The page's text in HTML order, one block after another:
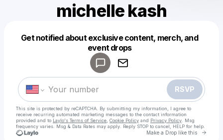
michelle kash
Get notified about exclusive content, merch, and
event drops
RSVP
This site is protected by reCAPTCHA. By submitting my information, I agree to
receive recurring automated marketing messages to the contact information
provided and to Laylo's Terms of Service Cookie Policy and Privacy Policy . Msg
frequency varies. Msg & Data Rates may apply. Reply STOP to cancel, HELP for help.
Make a Drop like this Go
Make a drop like this